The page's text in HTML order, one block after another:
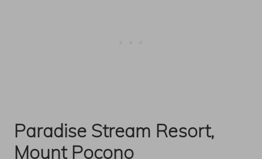
Paradise Stream Resort,
Mount Pocono